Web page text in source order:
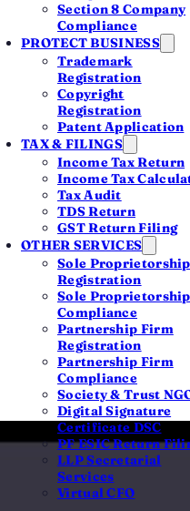
Section 8 Company
Compliance
PROTECT BUSINESS
Trademark
Registration
Copyright
Registration
Patent Application
TAX & FILINGS
Income Tax Return
Income Tax
Tax Audit
TDS Return
GST Return Filing
OTHER SERVICES
Sole Proprietorship
Registration
Sole Proprietorship
Compliance
Partnership Firm
Registration
Partnership Firm
Compliance
Society & Trust
Digital Signature
Certificate DSC
PF ESIC Return
LLP Secretarial
Services
Virtual CFO
your return
way is an
portal. You
banking, a
account, a
Until
as not
filing official. Get
stops.